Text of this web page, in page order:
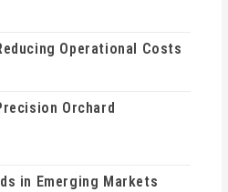
Operational Costs
Orchard
in Emerging Markets